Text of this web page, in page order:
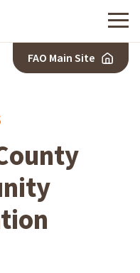
Menu
FAO Main Site